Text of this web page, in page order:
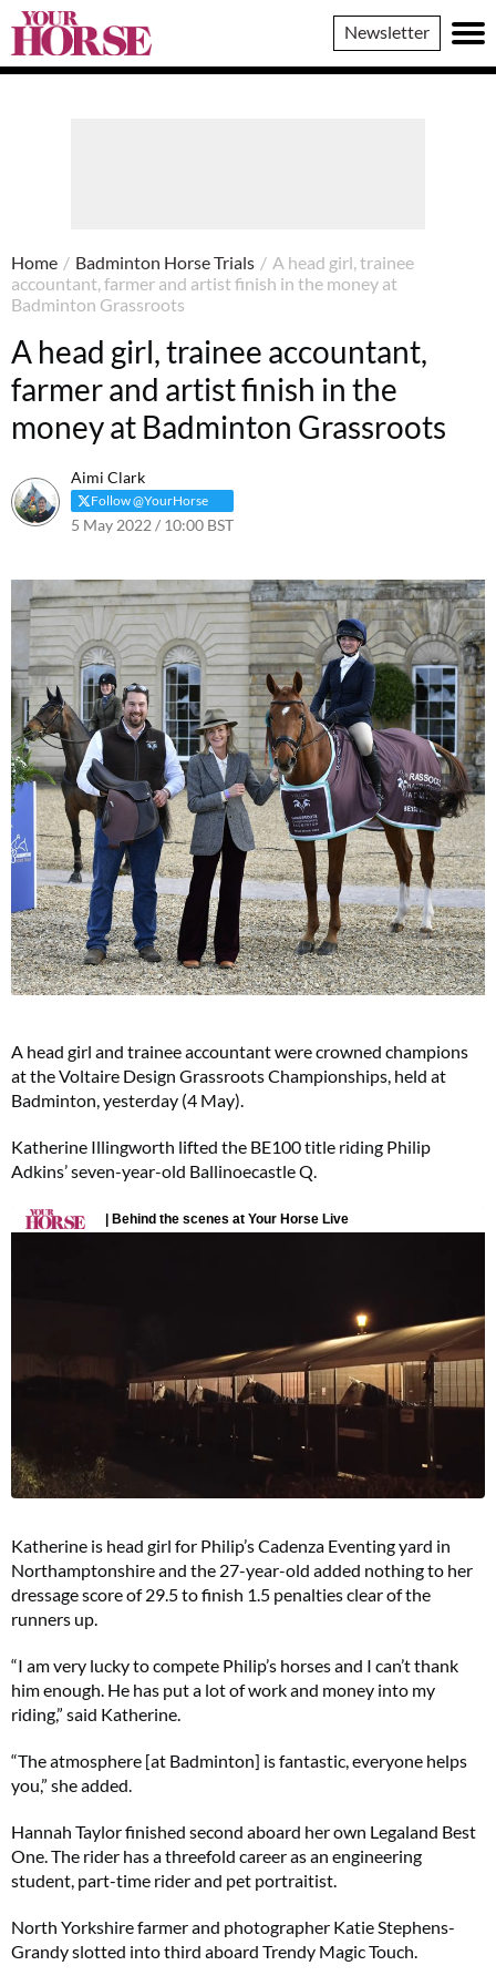
Your
Horse
Newsletter
Home / Badminton Horse Trials / A head girl, trainee
accountant, farmer and artist finish in the money at
Badminton Grassroots
A head girl, trainee accountant,
farmer and artist finish in the
money at Badminton Grassroots
Aimi Clark
Follow @YourHorse
5 May 2022 / 10:00 BST
A head girl and trainee accountant were crowned champions
at the Voltaire Design Grassroots Championships, held at
Badminton, yesterday (4 May).
Katherine Illingworth lifted the BE100 title riding Philip
Adkins’ seven-year-old Ballinoecastle Q.
Katherine is head girl for Philip’s Cadenza Eventing yard in
Northamptonshire and the 27-year-old added nothing to her
dressage score of 29.5 to finish 1.5 penalties clear of the
runners up.
“I am very lucky to compete Philip’s horses and I can’t thank
him enough. He has put a lot of work and money into my
riding,” said Katherine.
“The atmosphere [at Badminton] is fantastic, everyone helps
you,” she added.
Hannah Taylor finished second aboard her own Legaland Best
One. The rider has a threefold career as an engineering
student, part-time rider and pet portraitist.
North Yorkshire farmer and photographer Katie Stephens-
Grandy slotted into third aboard Trendy Magic Touch.